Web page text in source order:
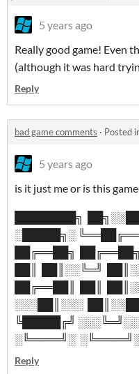
5 years ago
Really good game! Even
(although it was hard
Reply
bad game comments · Posted
5 years ago
is it just me or is this game
████████╗
░█████╗░
██╔══██╗
██║ ██║░░╚═╝
██╔══██║ ██║
░░░██║░░░
╚█████╔╝
░╚════╝░
Reply